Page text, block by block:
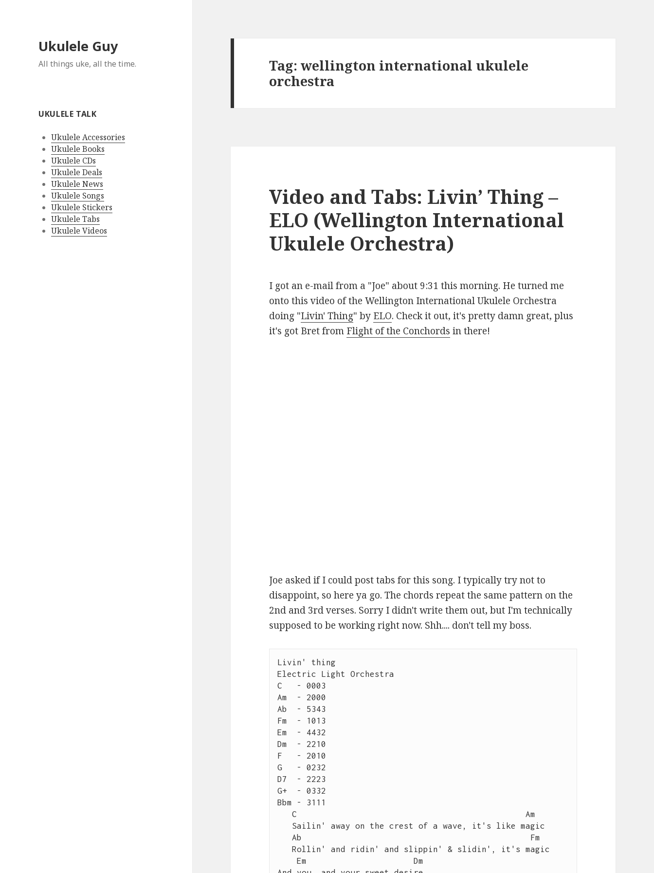
Ukulele Guy
All things uke, all the time.
UKULELE TALK
Ukulele Accessories
Ukulele Books
Ukulele CDs
Ukulele Deals
Ukulele News
Ukulele Songs
Ukulele Stickers
Ukulele Tabs
Ukulele Videos
Tag:wellington international ukulele
orchestra
Video and Tabs: Livin’ Thing –
ELO (Wellington International
Ukulele Orchestra)
I got an e-mail from a "Joe" about 9:31 this morning. He turned me
onto this video of the Wellington International Ukulele Orchestra
doing "Livin' Thing" by ELO. Check it out, it's pretty damn great, plus
it's got Bret from Flight of the Conchords in there!
Joe asked if I could post tabs for this song. I typically try not to
disappoint, so here ya go. The chords repeat the same pattern on the
2nd and 3rd verses. Sorry I didn't write them out, but I'm technically
supposed to be working right now. Shh.... don't tell my boss.
Livin' thing
Electric Light Orchestra
C   - 0003
Am  - 2000
Ab  - 5343
Fm  - 1013
Em  - 4432
Dm  - 2210
F   - 2010
G   - 0232
D7  - 2223
G+  - 0332
Bbm - 3111
C	                                           Am
Ab	                                            Fm
Em	                    Dm